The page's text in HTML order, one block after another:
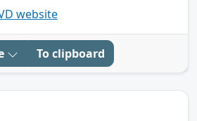
website
To clipboard